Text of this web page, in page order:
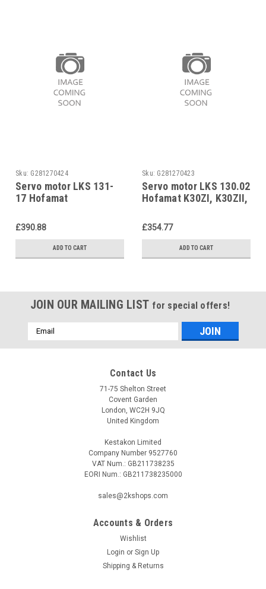
Sku: G281270424
Servo motor LKS 131-
17 Hofamat
£390.88
ADD TO CART
Sku: G281270423
Servo motor LKS 130.02
Hofamat K30ZI, K30ZII,
£354.77
ADD TO CART
JOIN OUR MAILING LIST for special offers!
Email
Address
Contact Us
71-75 Shelton Street
Covent Garden
London, WC2H 9JQ
United Kingdom
Kestakon Limited
Company Number 9527760
VAT Num.: GB211738235
EORI Num.: GB211738235000
sales@2kshops.com
Accounts & Orders
Wishlist
Login or Sign Up
Shipping & Returns